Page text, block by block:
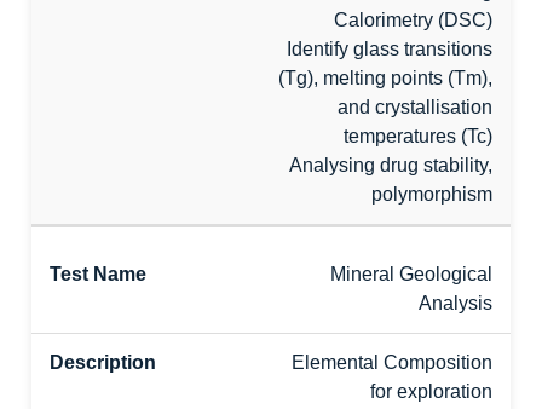
Calorimetry (DSC)
Identify glass transitions
(Tg), melting points (Tm),
and crystallisation
temperatures (Tc)
Analysing drug stability,
polymorphism
Mineral Geological
Analysis
Elemental Composition
for exploration